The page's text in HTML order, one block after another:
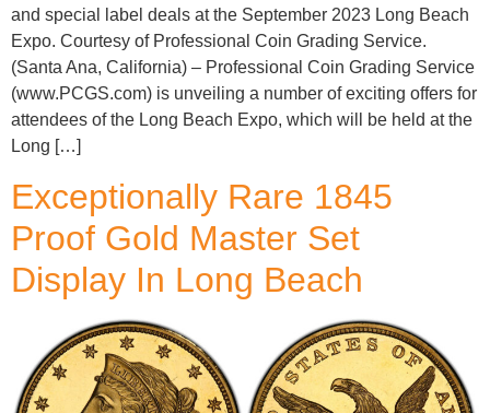
and special label deals at the September 2023 Long Beach
Expo. Courtesy of Professional Coin Grading Service.
(Santa Ana, California) – Professional Coin Grading Service
(www.PCGS.com) is unveiling a number of exciting offers for
attendees of the Long Beach Expo, which will be held at the
Long […]
Exceptionally Rare 1845
Proof Gold Master Set
Display In Long Beach